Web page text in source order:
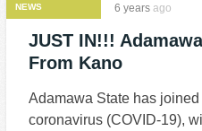
NEWS 6 years ago
JUST IN!!!
From Kano
Adamawa State has
coronavirus (COVID-19),